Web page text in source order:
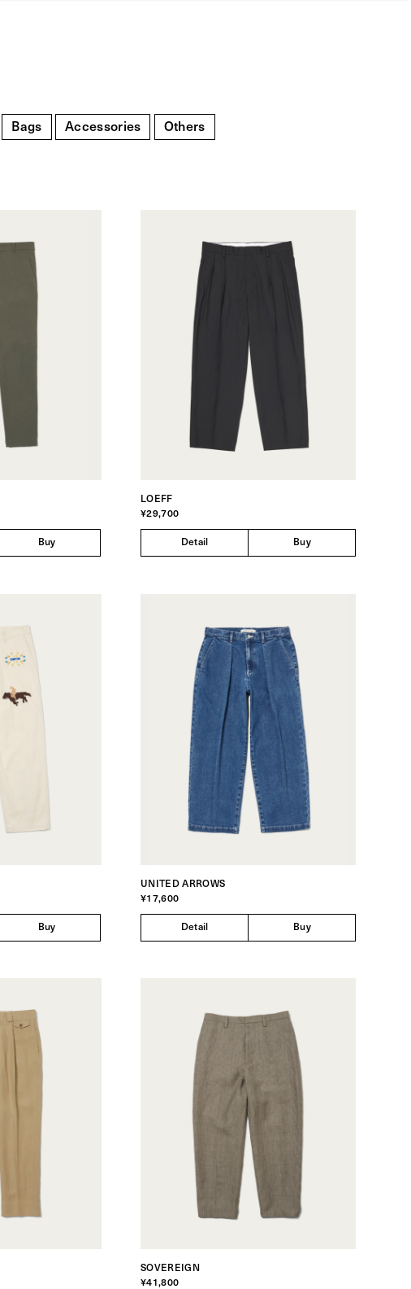
Bags Accessories Others
Buy
LOEFF
¥29,700
Detail Buy
Buy
UNITED ARROWS
¥17,600
Detail Buy
SOVEREIGN
¥41,800